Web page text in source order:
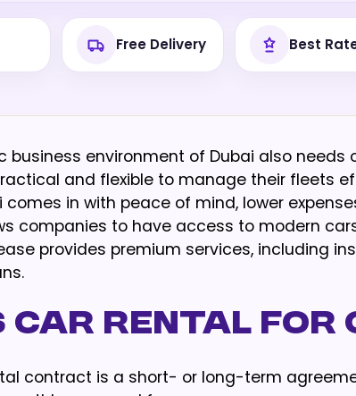
Free Delivery Best
business environment of Dubai also
and flexible to manage their fleets
comes in with peace of mind, lower
companies to have access to modern
provides premium services, including
Car Rental for
contract is a short- or long-term